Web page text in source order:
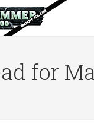
for